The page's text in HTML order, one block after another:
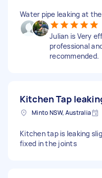
Water pipe leaking at
Julian is Very
professional
recommended.
Kitchen Tap
Minto NSW, Australia
Kitchen tap is leaking
fixed in the joints